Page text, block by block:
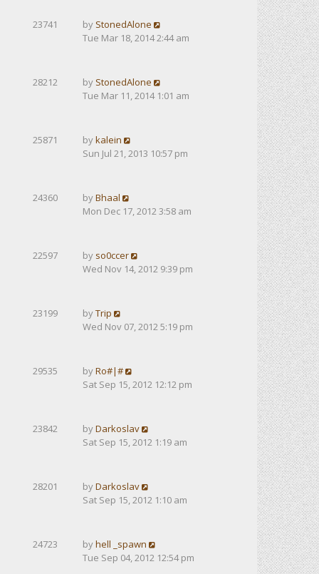
23741 by StonedAlone
Tue Mar 18, 2014 2:44 am
28212 by StonedAlone
Tue Mar 11, 2014 1:01 am
25871 bykalein
Sun Jul 21, 2013 10:57 pm
24360 byBhaal
Mon Dec 17, 2012 3:58 am
22597 by so0ccer
Wed Nov 14, 2012 9:39 pm
23199 byTrip
Wed Nov 07, 2012 5:19 pm
29535 byRo#|#
Sat Sep 15, 2012 12:12 pm
23842 byDarkoslav
Sat Sep 15, 2012 1:19 am
28201 byDarkoslav
Sat Sep 15, 2012 1:10 am
24723 byhell _spawn
Tue Sep 04, 2012 12:54 pm